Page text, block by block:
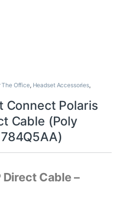
The Office, Headset Accessories,
Connect Polaris
Cable (Poly
Cable –